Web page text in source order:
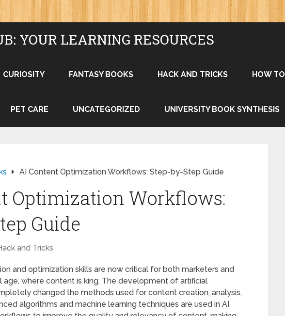
YOUR LEARNING RESOURCES
CURIOSITY FANTASY BOOKS HACK AND TRICKS HOW TO
PET CARE UNCATEGORIZED UNIVERSITY BOOK SYNTHESIS
AI Content Optimization Workflows: Step-by-Step Guide
Optimization Workflows:
Guide
and Tricks
and optimization skills are now critical for both marketers and
age, where content is king. The development of artificial
changed the methods used for content creation, analysis,
algorithms and machine learning techniques are used in AI